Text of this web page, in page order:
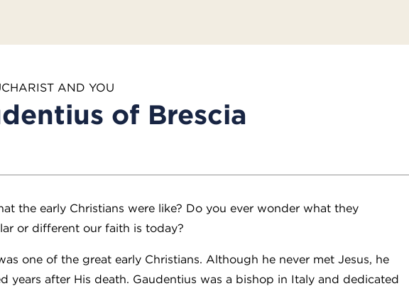
AND YOU
of Brescia
the early Christians were like? Do you ever wonder what they
or different our faith is today?
one of the great early Christians. Although he never met Jesus, he
years after His death. Gaudentius was a bishop in Italy and dedicated